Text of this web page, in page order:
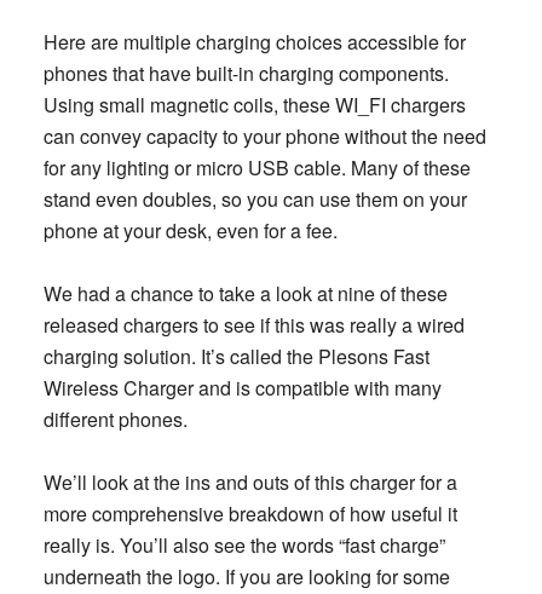
Here are multiple charging choices accessible for
phones that have built-in charging components.
Using small magnetic coils, these WI_FI chargers
can convey capacity to your phone without the need
for any lighting or micro USB cable. Many of these
stand even doubles, so you can use them on your
phone at your desk, even for a fee.
We had a chance to take a look at nine of these
released chargers to see if this was really a wired
charging solution. It’s called the Plesons Fast
Wireless Charger and is compatible with many
different phones.
We’ll look at the ins and outs of this charger for a
more comprehensive breakdown of how useful it
really is. You’ll also see the words “fast charge”
underneath the logo. If you are looking for some